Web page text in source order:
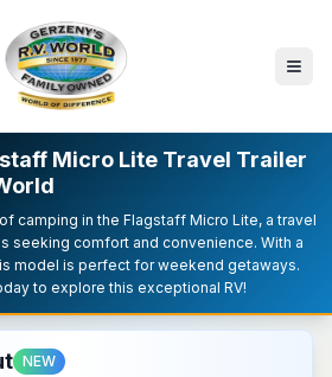
Micro Lite Travel Trailer
camping in the Flagstaff Micro Lite, a travel
seeking comfort and convenience. With a
model is perfect for weekend getaways.
to explore this exceptional RV!
NEW